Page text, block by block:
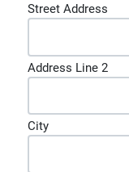
Street Address
Address Line 2
City